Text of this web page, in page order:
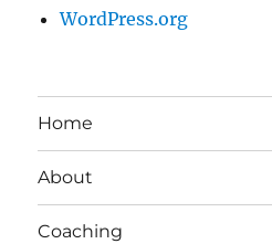
WordPress.org
Home
About
Coaching